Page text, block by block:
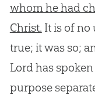
whom he had
Christ. It is of no
true; it was so;
Lord has spoken
purpose